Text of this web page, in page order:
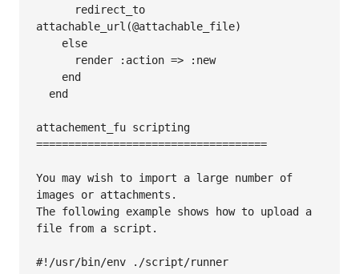
attachable_url(@attachable_file)
attachement_fu scripting
====================================
You may wish to import a large number of
images or attachments.
The following example shows how to upload a
file from a script.
#!/usr/bin/env ./script/runner